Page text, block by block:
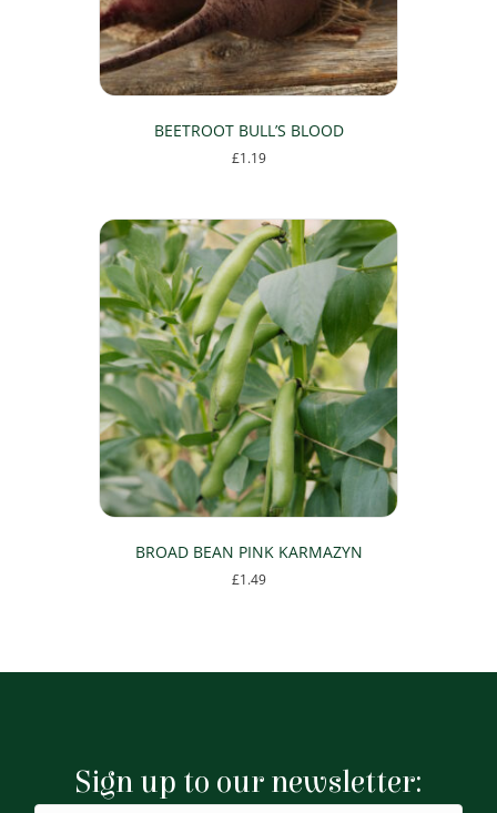
the
product
page
BEETROOT BULL’S BLOOD
£1.19
BROAD BEAN PINK KARMAZYN
£1.49
Sign up to our newsletter: